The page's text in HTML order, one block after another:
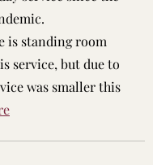
is standing room
service, but due to
was smaller this